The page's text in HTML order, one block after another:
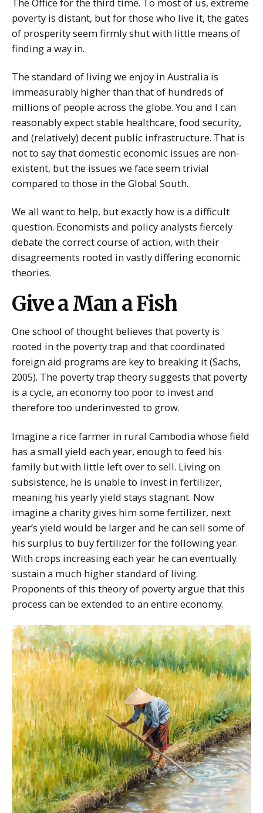
poverty is distant, but for those who live it, the gates
of prosperity seem firmly shut with little means of
finding a way in.
The standard of living we enjoy in Australia is
immeasurably higher than that of hundreds of
millions of people across the globe. You and I can
reasonably expect stable healthcare, food security,
and (relatively) decent public infrastructure. That is
not to say that domestic economic issues are non-
existent, but the issues we face seem trivial
compared to those in the Global South.
We all want to help, but exactly how is a difficult
question. Economists and policy analysts fiercely
debate the correct course of action, with their
disagreements rooted in vastly differing economic
theories.
Give a Man a Fish
One school of thought believes that poverty is
rooted in the poverty trap and that coordinated
foreign aid programs are key to breaking it (Sachs,
2005). The poverty trap theory suggests that poverty
is a cycle, an economy too poor to invest and
therefore too underinvested to grow.
Imagine a rice farmer in rural Cambodia whose field
has a small yield each year, enough to feed his
family but with little left over to sell. Living on
subsistence, he is unable to invest in fertilizer,
meaning his yearly yield stays stagnant. Now
imagine a charity gives him some fertilizer, next
year’s yield would be larger and he can sell some of
his surplus to buy fertilizer for the following year.
With crops increasing each year he can eventually
sustain a much higher standard of living.
Proponents of this theory of poverty argue that this
process can be extended to an entire economy.